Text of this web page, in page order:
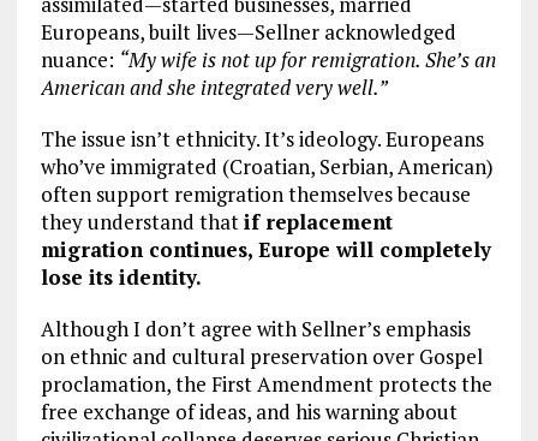
Europeans, built lives—Sellner acknowledged
nuance: “My wife is not up for remigration. She’s an
American and she integrated very well.”
The issue isn’t ethnicity. It’s ideology. Europeans
who’ve immigrated (Croatian, Serbian, American)
often support remigration themselves because
they understand thatif replacement
migration continues, Europe will completely
lose its identity.
Although I don’t agree with Sellner’s emphasis
on ethnic and cultural preservation over Gospel
proclamation, the First Amendment protects the
free exchange of ideas, and his warning about